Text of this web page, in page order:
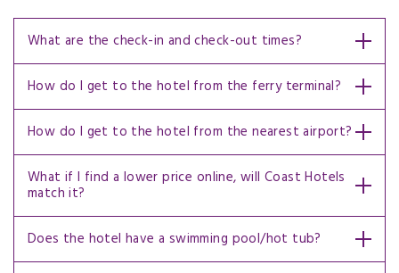
What are the check-in and check-out times?
How do I get to the hotel from the ferry terminal?
How do I get to the hotel from the nearest airport?
What if I find a lower price online, will Coast Hotels
match it?
Does the hotel have a swimming pool/hot tub?